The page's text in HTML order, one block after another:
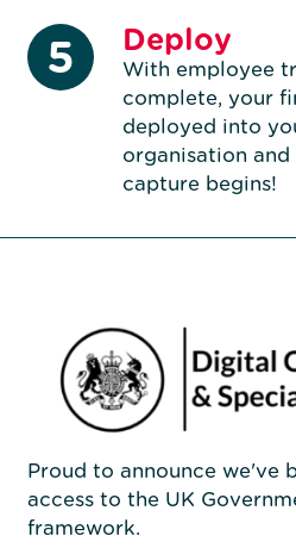
5 Deploy
With employee
complete, your
deployed into
organisation and
capture begins!
Proud to announce we've
access to the UK
framework.